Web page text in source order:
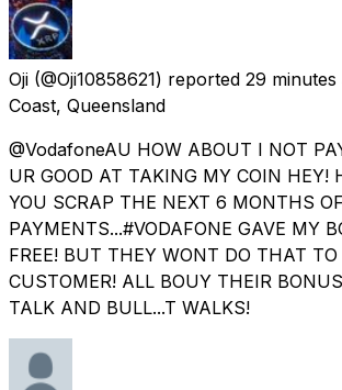
Oji (@Oji10858621) reported 29 minutes
Coast, Queensland
@VodafoneAU HOW ABOUT I NOT
UR GOOD AT TAKING MY COIN HEY!
YOU SCRAP THE NEXT 6 MONTHS OF
PAYMENTS...#VODAFONE GAVE MY
FREE! BUT THEY WONT DO THAT
CUSTOMER! ALL BOUY THEIR
TALK AND BULL...T WALKS!